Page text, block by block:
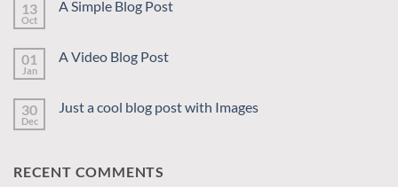
Just
A
Gallery
13
Oct
A Simple Blog Post
A
01
Jan
A Video Blog Post
A
30
Dec
Just a cool blog post with Images
a
RECENT COMMENTS